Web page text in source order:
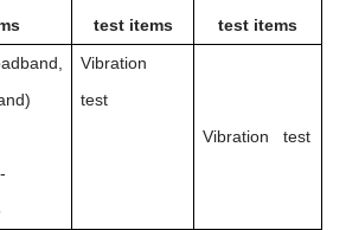
test items
test items
Vibration
test
Vibration test